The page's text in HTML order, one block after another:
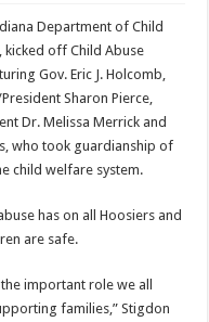
Department of Child
kicked off Child Abuse
Gov. Eric J. Holcomb,
Sharon Pierce,
Dr. Melissa Merrick and
who took guardianship of
child welfare system.
has on all Hoosiers and
are safe.
important role we all
families,” Stigdon